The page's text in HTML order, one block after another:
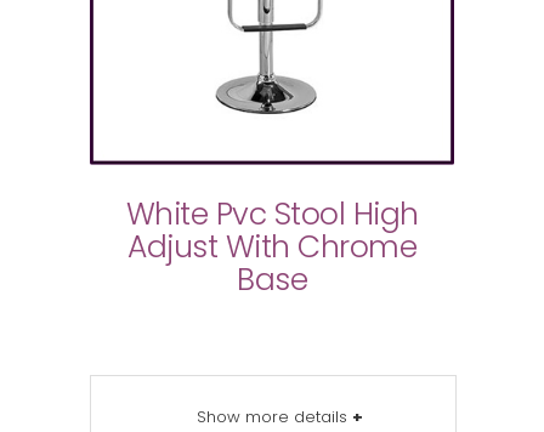
White Pvc Stool High
Adjust With Chrome
Base
Show more details +